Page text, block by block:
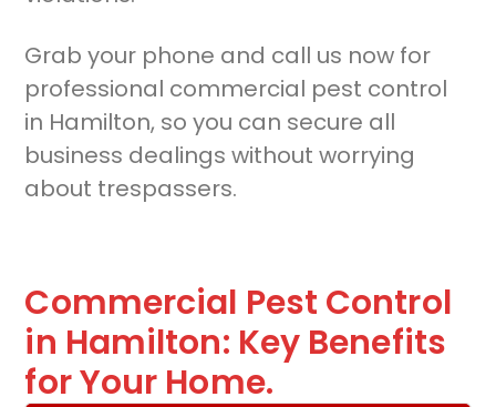
Grab your phone and call us now for
professional commercial pest control
in Hamilton, so you can secure all
business dealings without worrying
about trespassers.
Commercial Pest Control
in Hamilton: Key Benefits
for Your Home.